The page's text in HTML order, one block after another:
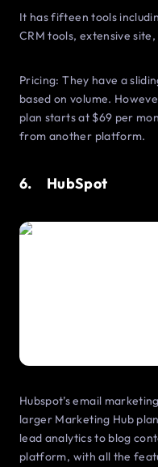
It has fifteen tools
CRM tools, extensive
Pricing: They have a
based on volume.
plan starts at $69 per
from another platform.
6. HubSpot
Hubspot’s email
larger Marketing Hub
lead analytics to blog
platform, with all the